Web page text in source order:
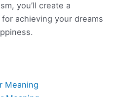
you’ll create a
achieving your dreams
Meaning